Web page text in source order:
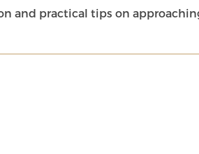
practical tips on